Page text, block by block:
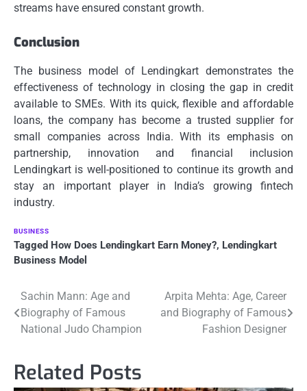
streams have ensured constant growth.
Conclusion
The business model of Lendingkart demonstrates the
effectiveness of technology in closing the gap in credit
available to SMEs. With its quick, flexible and affordable
loans, the company has become a trusted supplier for
small companies across India. With its emphasis on
partnership, innovation and financial inclusion
Lendingkart is well-positioned to continue its growth and
stay an important player in India’s growing fintech
industry.
BUSINESS
Tagged How Does Lendingkart Earn Money?, Lendingkart
Business Model
Post
navigation
Sachin Mann: Age and
Biography of Famous
National Judo Champion
Arpita Mehta: Age, Career
and Biography of Famous
Fashion Designer
Related Posts